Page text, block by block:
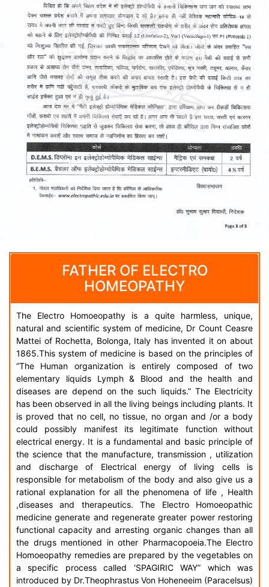
FATHER OF ELECTRO
HOMEOPATHY
The Electro Homoeopathy is a quite harmless, unique,
natural and scientific system of medicine, Dr Count Ceasre
Mattei of Rochetta, Bolonga, Italy has invented it on about
1865.This system of medicine is based on the principles of
“The Human organization is entirely composed of two
elementary liquids Lymph & Blood and the health and
diseases are depend on the such liquids.” The Electricity
has been observed in all the living beings including plants. It
is proved that no cell, no tissue, no organ and /or a body
could possibly manifest its legitimate function without
electrical energy. It is a fundamental and basic principle of
the science that the manufacture, transmission , utilization
and discharge of Electrical energy of living cells is
responsible for metabolism of the body and also give us a
rational explanation for all the phenomena of life , Health
,diseases and therapeutics. The Electro Homoeopathic
medicine generate and regenerate greater power restoring
functional capacity and arresting organic changes than all
the drugs mentioned in other Pharmacopoeia.The Electro
Homoeopathy remedies are prepared by the vegetables on
a specific process called ‘SPAGIRIC WAY” which was
introduced by Dr.Theophrastus Von Hoheneeim (Paracelsus)